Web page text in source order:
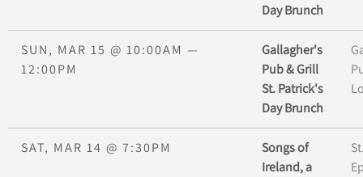
Day Brunch
SUN, MAR 15 @ 10:00AM —
12:00PM
Gallagher's
Pub & Grill
St. Patrick's
Day Brunch
SAT, MAR 14 @ 7:30PM
Songs of
Ireland, a